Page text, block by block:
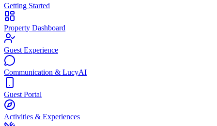
Getting Started
Property Dashboard
Guest Experience
Communication & LucyAI
Guest Portal
Activities & Experiences